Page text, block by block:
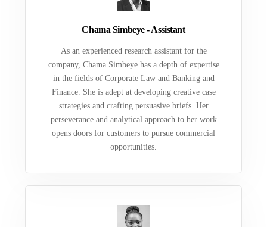
Chama Simbeye - Assistant
As an experienced research assistant for the
company, Chama Simbeye has a depth of expertise
in the fields of Corporate Law and Banking and
Finance. She is adept at developing creative case
strategies and crafting persuasive briefs. Her
perseverance and analytical approach to her work
opens doors for customers to pursue commercial
opportunities.